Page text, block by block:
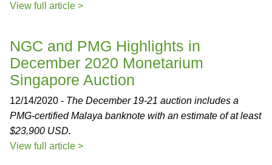
View full article >
NGC and PMG Highlights in
December 2020 Monetarium
Singapore Auction
12/14/2020 - The December 19-21 auction includes a
PMG-certified Malaya banknote with an estimate of at least
$23,900 USD.
View full article >